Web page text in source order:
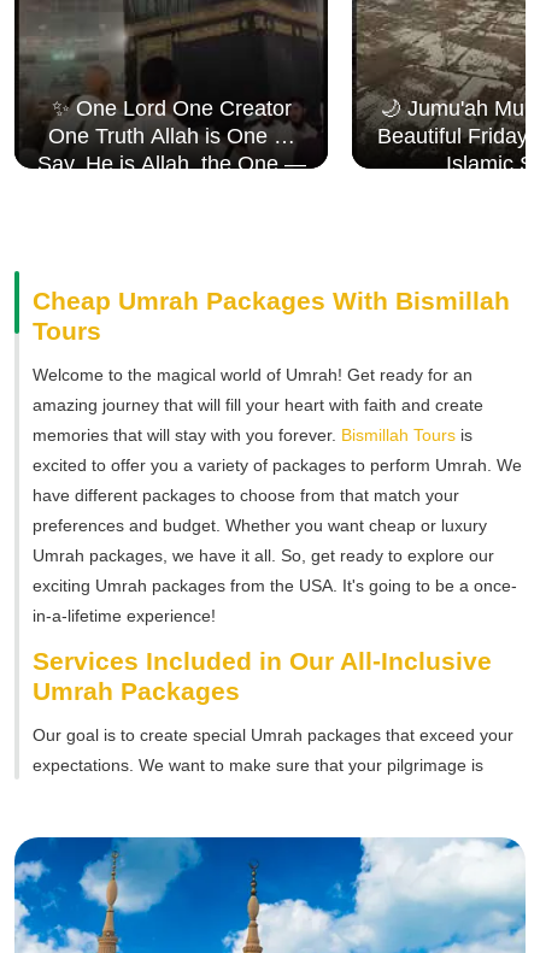
✨ One Lord One Creator
One Truth Allah is One 🤍
Say, He is Allah, the One —
🌙 Jumu'ah
Beautiful Friday
Islamic
Cheap Umrah Packages With Bismillah
Tours
Welcome to the magical world of Umrah! Get ready for an
amazing journey that will fill your heart with faith and create
memories that will stay with you forever. Bismillah Tours is
excited to offer you a variety of packages to perform Umrah. We
have different packages to choose from that match your
preferences and budget. Whether you want cheap or luxury
Umrah packages, we have it all. So, get ready to explore our
exciting Umrah packages from the USA. It's going to be a once-
in-a-lifetime experience!
Services Included in Our All-Inclusive
Umrah Packages
Our goal is to create special Umrah packages that exceed your
expectations. We want to make sure that your pilgrimage is
Flights and Transportation:
A smooth journey starts with
easy travel plans. That's why our packages include return
flights from the USA to Saudi Arabia. We work with